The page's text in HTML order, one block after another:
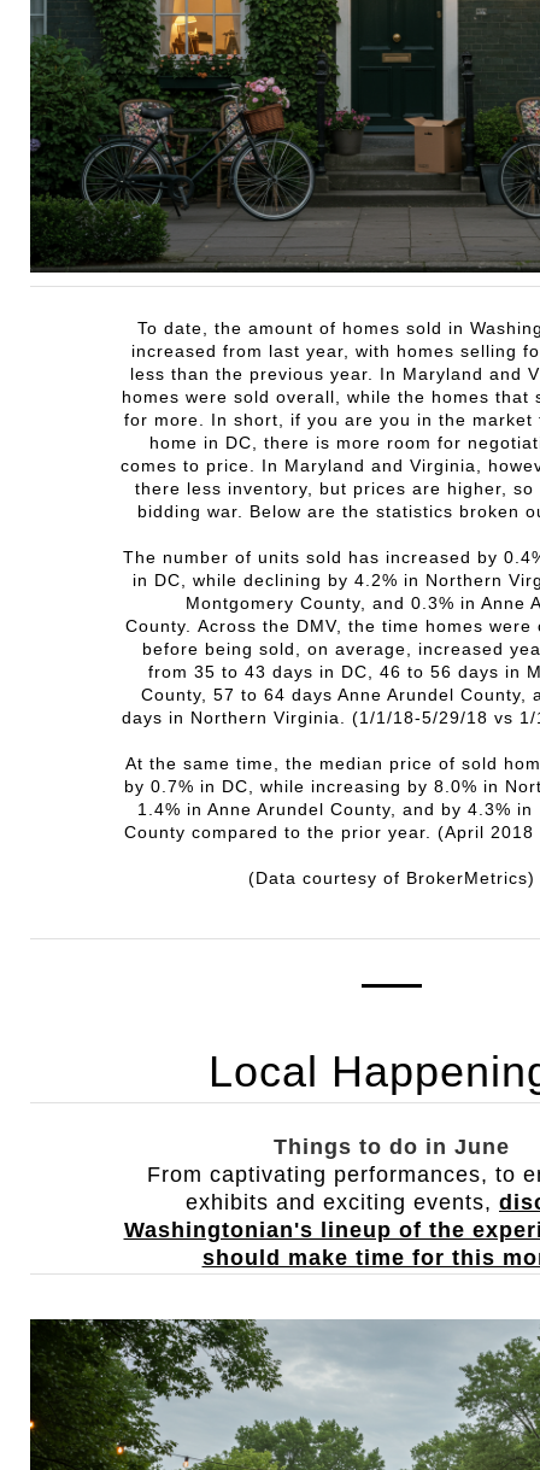
To date, the amount of homes sold in
increased from last year, with homes selling
less than the previous year. In Maryland and
homes were sold overall, while the homes that
for more. In short, if you are you in the market
home in DC, there is more room for
comes to price. In Maryland and Virginia,
there less inventory, but prices are higher, so
bidding war. Below are the statistics broken
The number of units sold has increased by
in DC, while declining by 4.2% in Northern
Montgomery County, and 0.3% in Anne
County. Across the DMV, the time homes were
before being sold, on average, increased
from 35 to 43 days in DC, 46 to 56 days in
County, 57 to 64 days Anne Arundel County,
days in Northern Virginia. (1/1/18-5/29/18 vs
At the same time, the median price of sold
by 0.7% in DC, while increasing by 8.0% in
1.4% in Anne Arundel County, and by 4.3% in
County compared to the prior year. (April 2018
(Data courtesy of BrokerMetrics)
Local
Things to do in June
From captivating performances, to
exhibits and exciting events,
Washingtonian's lineup of the
should make time for this